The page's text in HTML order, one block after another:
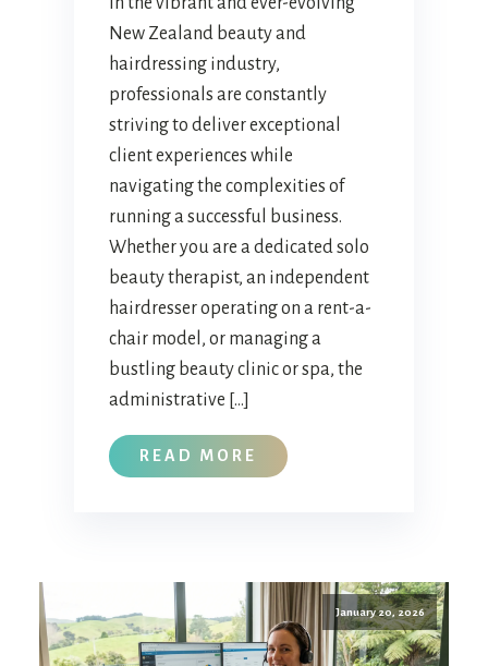
New Zealand beauty and
hairdressing industry,
professionals are constantly
striving to deliver exceptional
client experiences while
navigating the complexities of
running a successful business.
Whether you are a dedicated solo
beauty therapist, an independent
hairdresser operating on a rent-a-
chair model, or managing a
bustling beauty clinic or spa, the
administrative […]
READ MORE
January 20, 2026